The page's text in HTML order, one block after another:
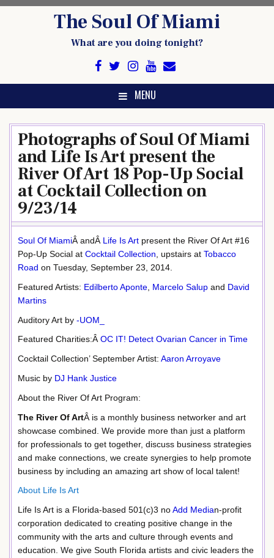
The Soul Of Miami
What are you doing tonight?
MENU
Photographs of Soul Of Miami
and Life Is Art present the
River Of Art 18 Pop-Up Social
at Cocktail Collection on
9/23/14
Soul Of MiamiÂ andÂ Life Is Art present the River Of Art #16
Pop-Up Social at Cocktail Collection , upstairs at Tobacco
Road on Tuesday, September 23, 2014.
Featured Artists: Edilberto Aponte Marcelo Salup and David
Martins
Auditory Art by -UOM_
Featured Charities:ÂOC IT! Detect Ovarian Cancer in Time
Cocktail Collection’ September Artist: Aaron Arroyave
Music by DJ Hank Justice
About the River Of Art Program:
The River Of ArtÂ is a monthly business networker and art
showcase combined. We provide more than just a platform
for professionals to get together, discuss business strategies
and make connections, we create synergies to help promote
business by including an amazing art show of local talent!
About Life Is Art
Life Is Art is a Florida-based 501(c)3 noAdd Median-profit
corporation dedicated to creating positive change in the
community with the arts and culture through events and
education. We give South Florida artists and civic leaders the